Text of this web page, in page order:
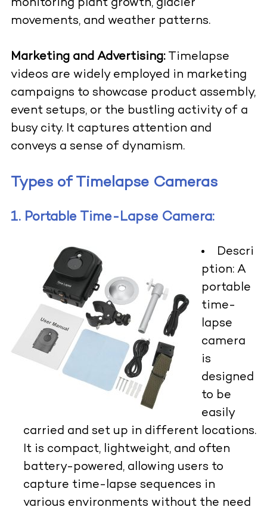
monitoring plant growth, glacier
movements, and weather patterns.
Marketing and Advertising: Timelapse
videos are widely employed in marketing
campaigns to showcase product assembly,
event setups, or the bustling activity of a
busy city. It captures attention and
conveys a sense of dynamism.
Types of Timelapse Cameras
1. Portable Time-Lapse Camera:
Descri
ption:A
portable
time-
lapse
camera
is
designed
to be
easily
carried and set up in different locations.
It is compact, lightweight, and often
battery-powered, allowing users to
capture time-lapse sequences in
various environments without the need